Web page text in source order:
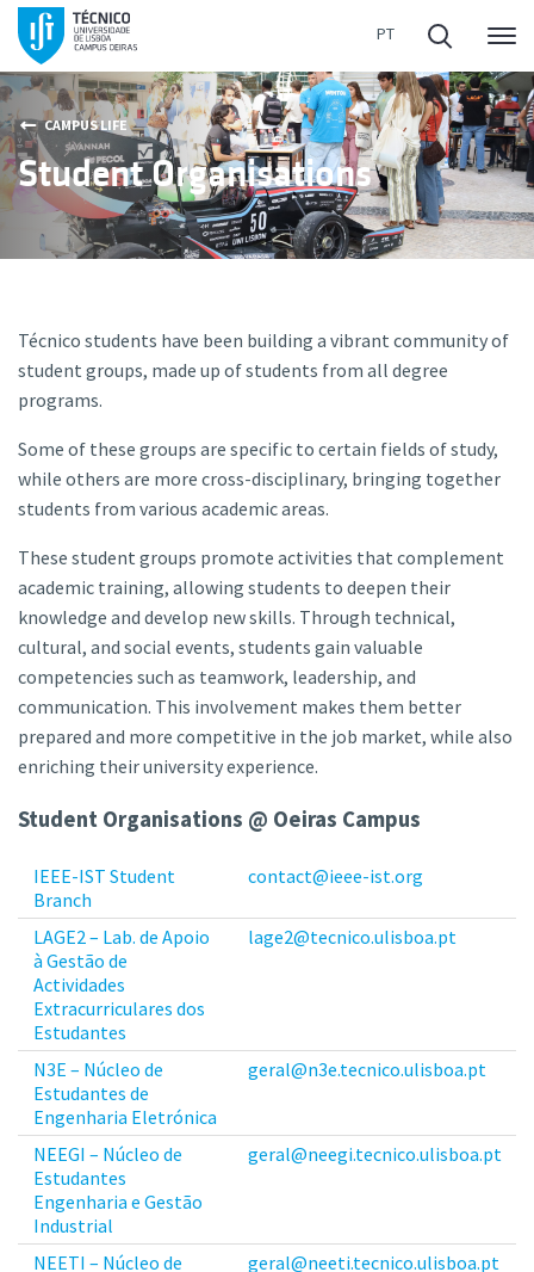
CAMPUS LIFE
Student Organisations
Técnico students have been building a vibrant community of
student groups, made up of students from all degree
programs.
Some of these groups are specific to certain fields of study,
while others are more cross-disciplinary, bringing together
students from various academic areas.
These student groups promote activities that complement
academic training, allowing students to deepen their
knowledge and develop new skills. Through technical,
cultural, and social events, students gain valuable
competencies such as teamwork, leadership, and
communication. This involvement makes them better
prepared and more competitive in the job market, while also
enriching their university experience.
Student Organisations @ Oeiras Campus
IEEE-IST Student
Branch
contact@ieee-ist.org
LAGE2 – Lab. de Apoio
à Gestão de
Actividades
Extracurriculares dos
Estudantes
lage2@tecnico.ulisboa.pt
N3E – Núcleo de
Estudantes de
Engenharia Eletrónica
geral@n3e.tecnico.ulisboa.pt
NEEGI – Núcleo de
Estudantes
Engenharia e Gestão
Industrial
geral@neegi.tecnico.ulisboa.pt
NEETI – Núcleo de
geral@neeti.tecnico.ulisboa.pt